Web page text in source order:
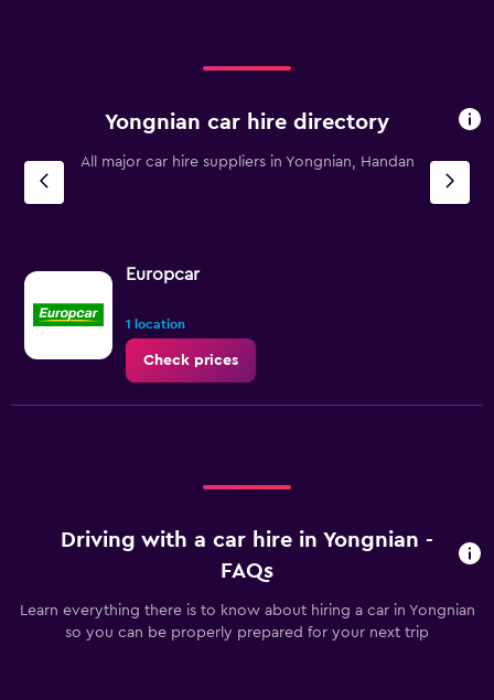
Yongnian car hire directory
All major car hire suppliers in Yongnian, Handan
Europcar
1 location
Check prices
Driving with a car hire in Yongnian -
FAQs
Learn everything there is to know about hiring a car in Yongnian
so you can be properly prepared for your next trip